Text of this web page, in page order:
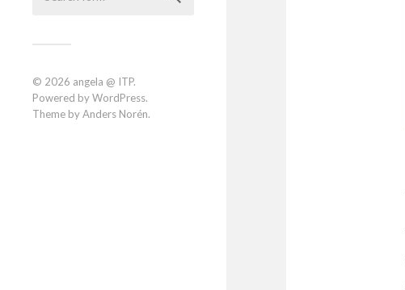
© 2026 angela @ ITP.
Powered byWordPress.
Theme byAnders Norén.